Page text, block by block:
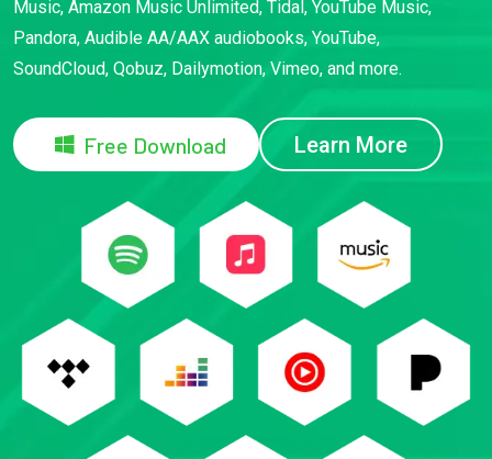
Music, Amazon Music Unlimited, Tidal, YouTube Music,
Pandora, Audible AA/AAX audiobooks, YouTube,
SoundCloud, Qobuz, Dailymotion, Vimeo, and more.
Free Download Learn More